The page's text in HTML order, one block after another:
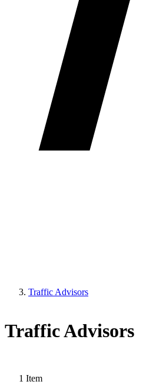
Traffic Advisors
Traffic Advisors
1 Item